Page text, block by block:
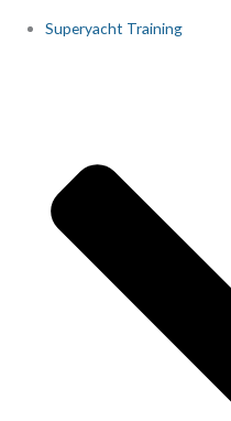
Superyacht Training